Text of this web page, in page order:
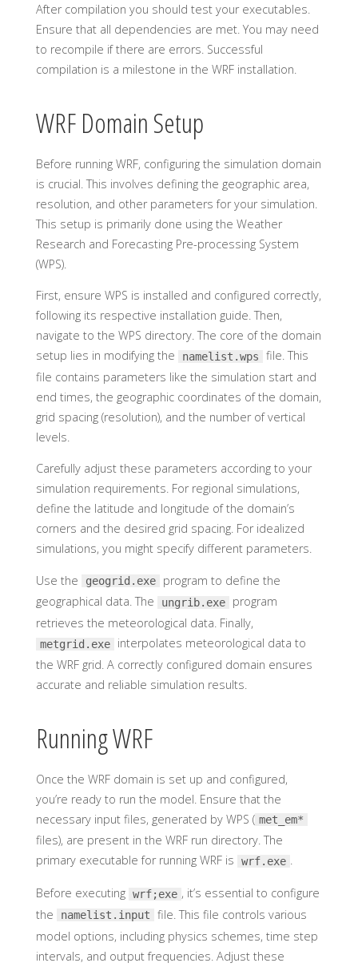
After compilation you should test your executables.
Ensure that all dependencies are met. You may need
to recompile if there are errors. Successful
compilation is a milestone in the WRF installation.
WRF Domain Setup
Before running WRF, configuring the simulation domain
is crucial. This involves defining the geographic area,
resolution, and other parameters for your simulation.
This setup is primarily done using the Weather
Research and Forecasting Pre-processing System
(WPS).
First, ensure WPS is installed and configured correctly,
following its respective installation guide. Then,
navigate to the WPS directory. The core of the domain
setup lies in modifying the
namelist.wps
file. This
file contains parameters like the simulation start and
end times, the geographic coordinates of the domain,
grid spacing (resolution), and the number of vertical
levels.
Carefully adjust these parameters according to your
simulation requirements. For regional simulations,
define the latitude and longitude of the domain’s
corners and the desired grid spacing. For idealized
simulations, you might specify different parameters.
Use the geogrid.exe
program to define the
geographical data. The
ungrib.exe
program
retrieves the meteorological data. Finally,
metgrid.exe
interpolates meteorological data to
the WRF grid. A correctly configured domain ensures
accurate and reliable simulation results.
Running WRF
Once the WRF domain is set up and configured,
you’re ready to run the model. Ensure that the
necessary input files, generated by WPS ( met_em*
files), are present in the WRF run directory. The
primary executable for running WRF is
wrf.exe .
Before executing wrf;exe , it’s essential to configure
the
namelist.input
file. This file controls various
model options, including physics schemes, time step
intervals, and output frequencies. Adjust these